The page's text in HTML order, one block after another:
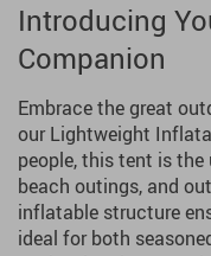
Introducing
Companion
Embrace the great
our Lightweight
people, this tent is
beach outings, and
inflatable structure
ideal for both